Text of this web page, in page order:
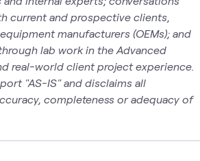
current and prospective clients,
manufacturers (OEMs); and
lab work in the Advanced
real-world client project experience.
"AS-IS" and disclaims all
completeness or adequacy of